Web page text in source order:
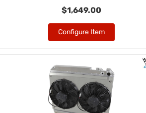
$1,649.00
Configure Item